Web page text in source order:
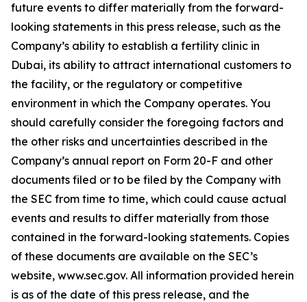
future events to differ materially from the forward-
looking statements in this press release, such as the
Company’s ability to establish a fertility clinic in
Dubai, its ability to attract international customers to
the facility, or the regulatory or competitive
environment in which the Company operates. You
should carefully consider the foregoing factors and
the other risks and uncertainties described in the
Company’s annual report on Form 20-F and other
documents filed or to be filed by the Company with
the SEC from time to time, which could cause actual
events and results to differ materially from those
contained in the forward-looking statements. Copies
of these documents are available on the SEC’s
website, www.sec.gov. All information provided herein
is as of the date of this press release, and the